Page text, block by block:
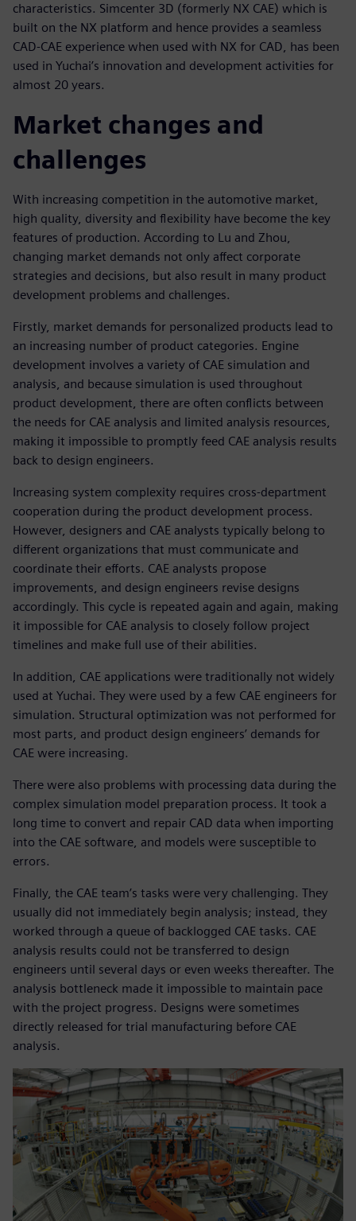
characteristics. Simcenter 3D (formerly NX CAE) which is
built on the NX platform and hence provides a seamless
CAD-CAE experience when used with NX for CAD, has been
used in Yuchai’s innovation and development activities for
almost 20 years.
Market changes and
challenges
With increasing competition in the automotive market,
high quality, diversity and flexibility have become the key
features of production. According to Lu and Zhou,
changing market demands not only affect corporate
strategies and decisions, but also result in many product
development problems and challenges.
Firstly, market demands for personalized products lead to
an increasing number of product categories. Engine
development involves a variety of CAE simulation and
analysis, and because simulation is used throughout
product development, there are often conflicts between
the needs for CAE analysis and limited analysis resources,
making it impossible to promptly feed CAE analysis results
back to design engineers.
Increasing system complexity requires cross-department
cooperation during the product development process.
However, designers and CAE analysts typically belong to
different organizations that must communicate and
coordinate their efforts. CAE analysts propose
improvements, and design engineers revise designs
accordingly. This cycle is repeated again and again, making
it impossible for CAE analysis to closely follow project
timelines and make full use of their abilities.
In addition, CAE applications were traditionally not widely
used at Yuchai. They were used by a few CAE engineers for
simulation. Structural optimization was not performed for
most parts, and product design engineers’ demands for
CAE were increasing.
There were also problems with processing data during the
complex simulation model preparation process. It took a
long time to convert and repair CAD data when importing
into the CAE software, and models were susceptible to
errors.
Finally, the CAE team’s tasks were very challenging. They
usually did not immediately begin analysis; instead, they
worked through a queue of backlogged CAE tasks. CAE
analysis results could not be transferred to design
engineers until several days or even weeks thereafter. The
analysis bottleneck made it impossible to maintain pace
with the project progress. Designs were sometimes
directly released for trial manufacturing before CAE
analysis.